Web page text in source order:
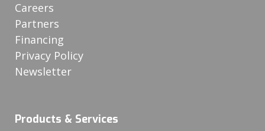
Careers
Partners
Financing
Privacy Policy
Newsletter
Products & Services